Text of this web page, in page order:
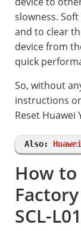
slowness.
and to clear
device from
quick
So, without
instructions
Reset Huawei
Also:
How
SCL-L01